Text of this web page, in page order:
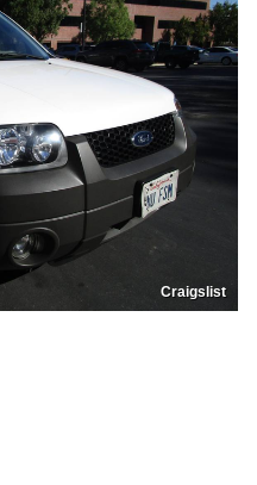
Craigslist